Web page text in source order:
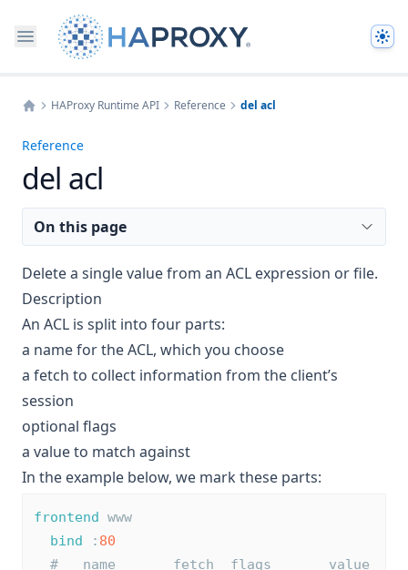
HAProxy Runtime API Reference del acl
Reference
del acl
On this page
Delete a single value from an ACL expression or file.
Description
An ACL is split into four parts:
a name for the ACL, which you choose
a fetch to collect information from the client’s
session
optional flags
a value to match against
In the example below, we mark these parts:
frontend www
bind : 80
#   name       fetch  flags       value